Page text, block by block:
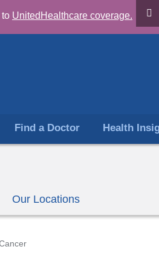
Skip
to
UnitedHealthcare coverage.
Find a Doctor Health
Our Locations